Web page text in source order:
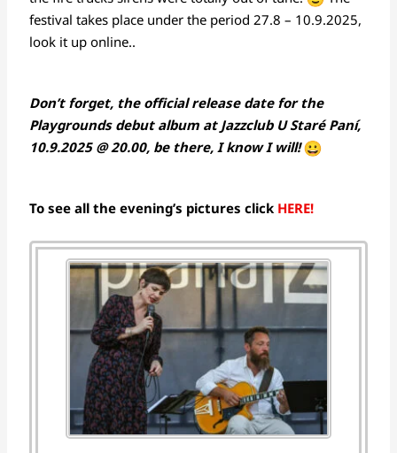
festival takes place under the period 27.8 – 10.9.2025,
look it up online..
Don’t forget, the official release date for the
Playgrounds debut album at Jazzclub U Staré Paní,
10.9.2025 @ 20.00, be there, I know I will!
To see all the evening’s pictures click HERE!